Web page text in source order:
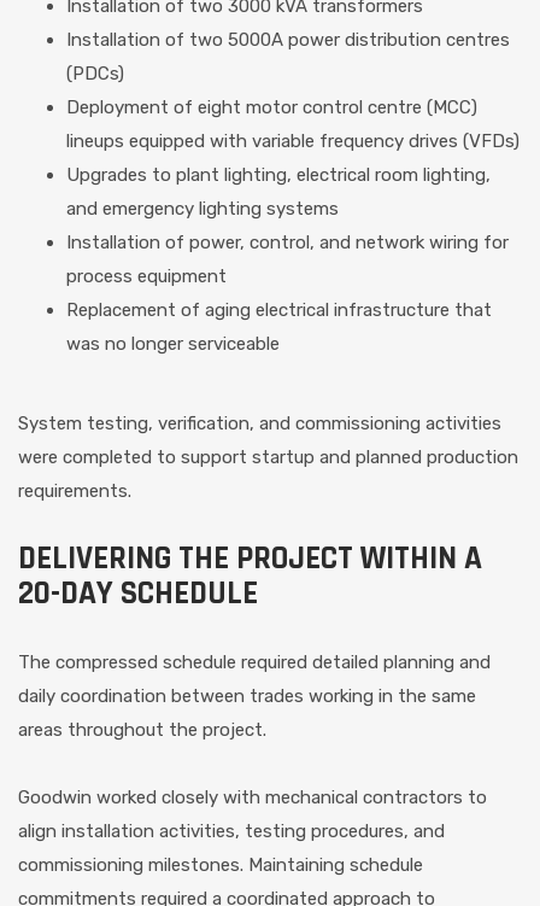
Installation of two 3000 kVA transformers
Installation of two 5000A power distribution centres
(PDCs)
Deployment of eight motor control centre (MCC)
lineups equipped with variable frequency drives (VFDs)
Upgrades to plant lighting, electrical room lighting,
and emergency lighting systems
Installation of power, control, and network wiring for
process equipment
Replacement of aging electrical infrastructure that
was no longer serviceable
System testing, verification, and commissioning activities
were completed to support startup and planned production
requirements.
DELIVERING THE PROJECT WITHIN A
20-DAY SCHEDULE
The compressed schedule required detailed planning and
daily coordination between trades working in the same
areas throughout the project.
Goodwin worked closely with mechanical contractors to
align installation activities, testing procedures, and
commissioning milestones. Maintaining schedule
commitments required a coordinated approach to